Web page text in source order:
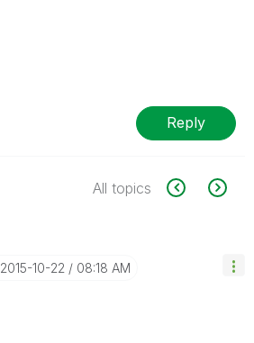
Reply
All topics
‎2015-10-22 08:18 AM